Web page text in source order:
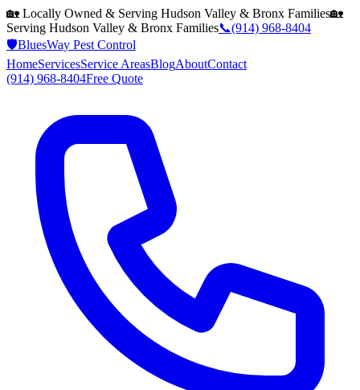
🏡 Locally Owned & Serving Hudson Valley & Bronx Families🏡
Serving Hudson Valley & Bronx Families📞(914) 968-8404
🛡️BluesWay Pest Control
HomeServicesService AreasBlogAboutContact
(914) 968-8404Free Quote